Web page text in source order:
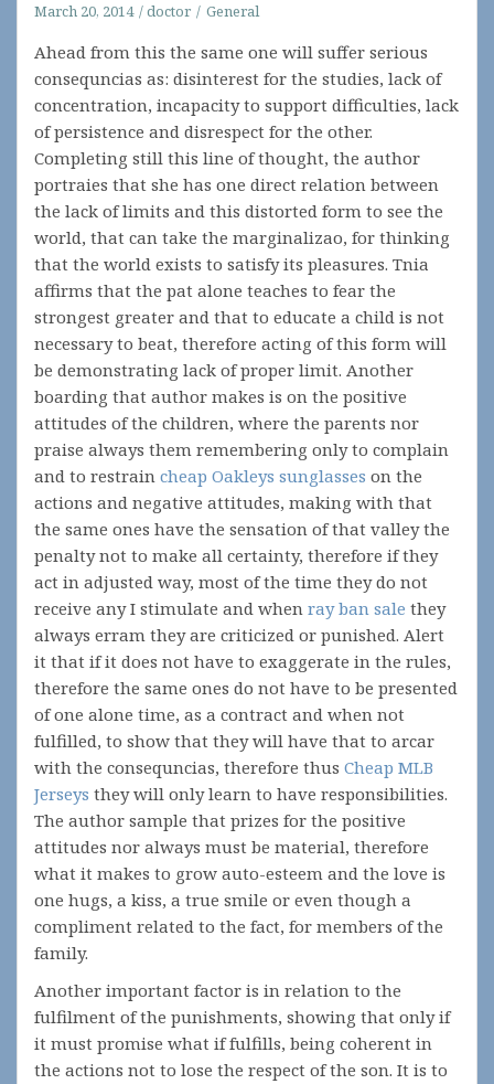
March 20, 2014 doctor General
Ahead from this the same one will suffer serious
consequncias as: disinterest for the studies, lack of
concentration, incapacity to support difficulties, lack
of persistence and disrespect for the other.
Completing still this line of thought, the author
portraies that she has one direct relation between
the lack of limits and this distorted form to see the
world, that can take the marginalizao, for thinking
that the world exists to satisfy its pleasures. Tnia
affirms that the pat alone teaches to fear the
strongest greater and that to educate a child is not
necessary to beat, therefore acting of this form will
be demonstrating lack of proper limit. Another
boarding that author makes is on the positive
attitudes of the children, where the parents nor
praise always them remembering only to complain
and to restrain cheap Oakleys sunglasses on the
actions and negative attitudes, making with that
the same ones have the sensation of that valley the
penalty not to make all certainty, therefore if they
act in adjusted way, most of the time they do not
receive any I stimulate and when ray ban sale they
always erram they are criticized or punished. Alert
it that if it does not have to exaggerate in the rules,
therefore the same ones do not have to be presented
of one alone time, as a contract and when not
fulfilled, to show that they will have that to arcar
with the consequncias, therefore thus Cheap MLB
Jerseys they will only learn to have responsibilities.
The author sample that prizes for the positive
attitudes nor always must be material, therefore
what it makes to grow auto-esteem and the love is
one hugs, a kiss, a true smile or even though a
compliment related to the fact, for members of the
family.
Another important factor is in relation to the
fulfilment of the punishments, showing that only if
it must promise what if fulfills, being coherent in
the actions not to lose the respect of the son. It is to